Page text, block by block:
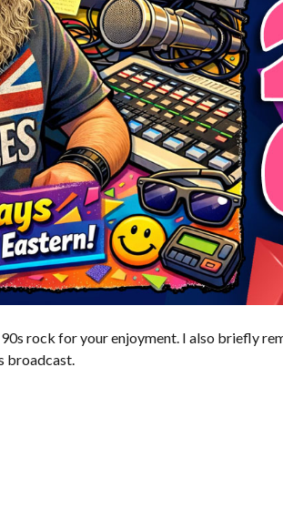
rock for your enjoyment. I also briefly
broadcast.